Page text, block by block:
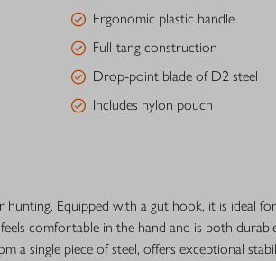
Ergonomic plastic handle
Full-tang construction
Drop-point blade of D2 steel
Includes nylon pouch
Equipped with a gut hook, it is ideal
comfortable in the hand and is both
a single piece of steel, offers exceptional